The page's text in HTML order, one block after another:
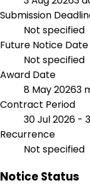
Submission
Not specified
Future Notice Date
Not specified
Award Date
8 May 20263
Contract Period
30 Jul 2026 -
Recurrence
Not specified
Notice Status